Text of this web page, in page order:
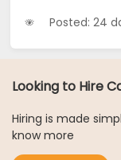
Posted: 24
Looking to Hire
Hiring is made
know more